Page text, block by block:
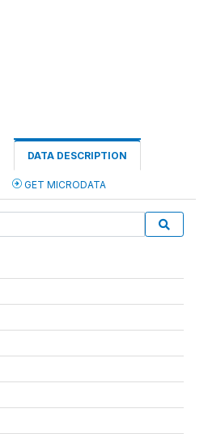
DATA DESCRIPTION
GET MICRODATA